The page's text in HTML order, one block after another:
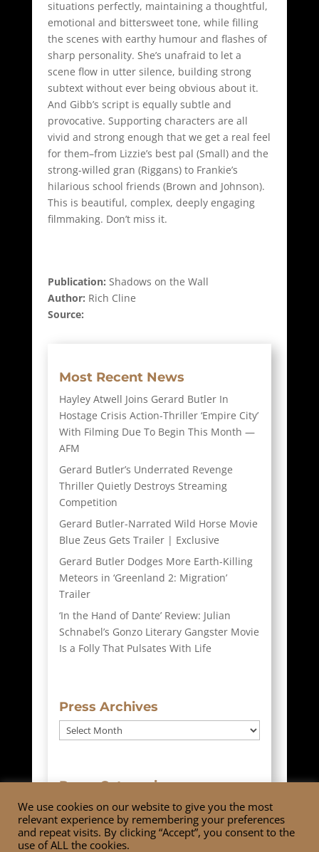
situations perfectly, maintaining a thoughtful,
emotional and bittersweet tone, while filling
the scenes with earthy humour and flashes of
sharp personality. She’s unafraid to let a
scene flow in utter silence, building strong
subtext without ever being obvious about it.
And Gibb’s script is equally subtle and
provocative. Supporting characters are all
vivid and strong enough that we get a real feel
for them–from Lizzie’s best pal (Small) and the
strong-willed gran (Riggans) to Frankie’s
hilarious school friends (Brown and Johnson).
This is beautiful, complex, deeply engaging
filmmaking. Don’t miss it.
Publication: Shadows on the Wall
Author: Rich Cline
Source:
Most Recent News
Hayley Atwell Joins Gerard Butler In
Hostage Crisis Action-Thriller ‘Empire City’
With Filming Due To Begin This Month —
AFM
Gerard Butler’s Underrated Revenge
Thriller Quietly Destroys Streaming
Competition
Gerard Butler-Narrated Wild Horse Movie
Blue Zeus Gets Trailer | Exclusive
Gerard Butler Dodges More Earth-Killing
Meteors in ‘Greenland 2: Migration’
Trailer
‘In the Hand of Dante’ Review: Julian
Schnabel’s Gonzo Literary Gangster Movie
Is a Folly That Pulsates With Life
Press Archives
Press
Archives
Press Categories
Press
Categories
We use cookies on our website to give you the most
relevant experience by remembering your preferences
and repeat visits. By clicking “Accept”, you consent to the
use of ALL the cookies.